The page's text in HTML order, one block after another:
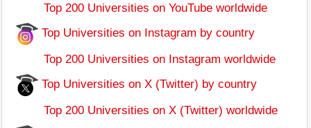
Top 200 Universities on YouTube worldwide
Top Universities on Instagram by country
Top 200 Universities on Instagram worldwide
Top Universities on X (Twitter) by country
Top 200 Universities on X (Twitter) worldwide